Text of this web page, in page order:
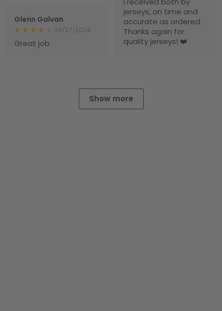
jerseys, on time and
accurate as ordered.
Thanks again for
quality jerseys! ❤️
Glenn Galvan
06/27/2024
Great job
Show more